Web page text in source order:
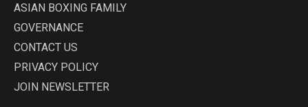
ASIAN BOXING FAMILY
GOVERNANCE
CONTACT US
PRIVACY POLICY
JOIN NEWSLETTER